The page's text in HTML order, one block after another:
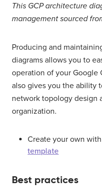
This GCP architecture
management sourced
Producing and
diagrams allows you to
operation of your Google
also gives you the ability
network topology design
organization.
Create your own
template
Best practices